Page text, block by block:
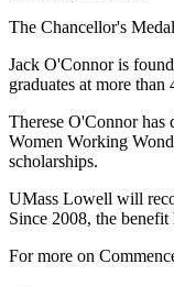
The Chancellor's
Jack O'Connor is
graduates at more
Therese O'Connor
Women Working
scholarships.
UMass Lowell will
Since 2008, the
For more on